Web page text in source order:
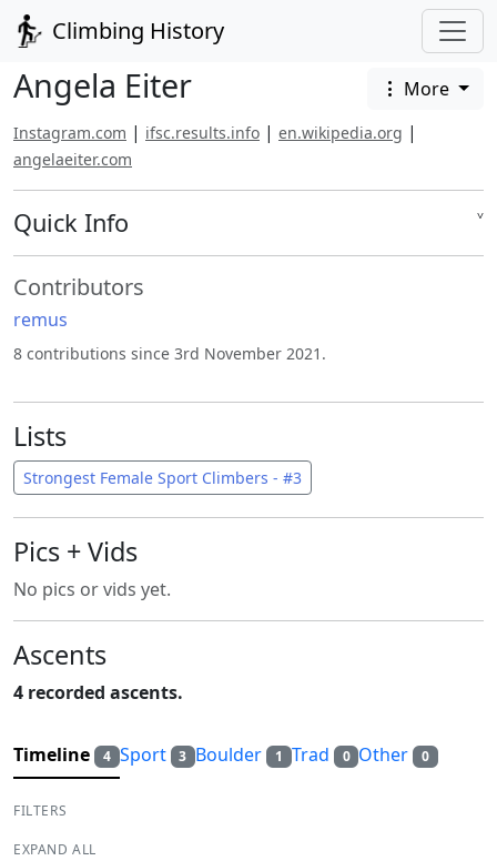
Climbing History
Angela Eiter More
Instagram.com | ifsc.results.info | en.wikipedia.org |
angelaeiter.com
Quick Info ˅
Contributors
remus
8 contributions since 3rd November 2021.
Lists
Strongest Female Sport Climbers - #3
Pics + Vids
No pics or vids yet.
Ascents
4 recorded ascents.
Timeline 4 Sport 3 Boulder 1 Trad 0 Other 0
FILTERS
EXPAND ALL